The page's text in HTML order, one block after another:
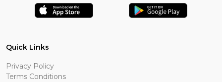
Quick Links
Privacy Policy
Terms Conditions